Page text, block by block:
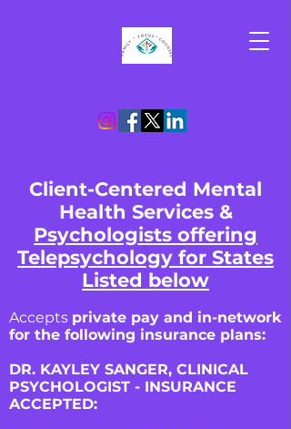
Client-Centered Mental
Health Services &
Psychologists offering
Telepsychology for States
Listed below
Accepts private pay and in-network
for the following insurance plans:
DR. KAYLEY SANGER, CLINICAL
PSYCHOLOGIST - INSURANCE
ACCEPTED: